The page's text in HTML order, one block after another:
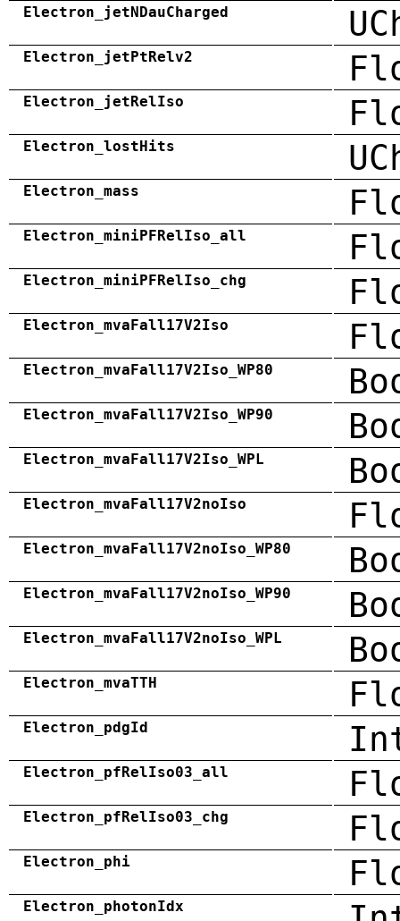
Electron_jetNDauCharged
Electron_jetPtRelv2
Electron_jetRelIso
Electron_lostHits
Electron_mass
Electron_miniPFRelIso_all
Electron_miniPFRelIso_chg
Electron_mvaFall17V2Iso
Electron_mvaFall17V2Iso_WP80
Electron_mvaFall17V2Iso_WP90
Electron_mvaFall17V2Iso_WPL
Electron_mvaFall17V2noIso
Electron_mvaFall17V2noIso_WP80
Electron_mvaFall17V2noIso_WP90
Electron_mvaFall17V2noIso_WPL
Electron_mvaTTH
Electron_pdgId
Electron_pfRelIso03_all
Electron_pfRelIso03_chg
Electron_phi
Electron_photonIdx